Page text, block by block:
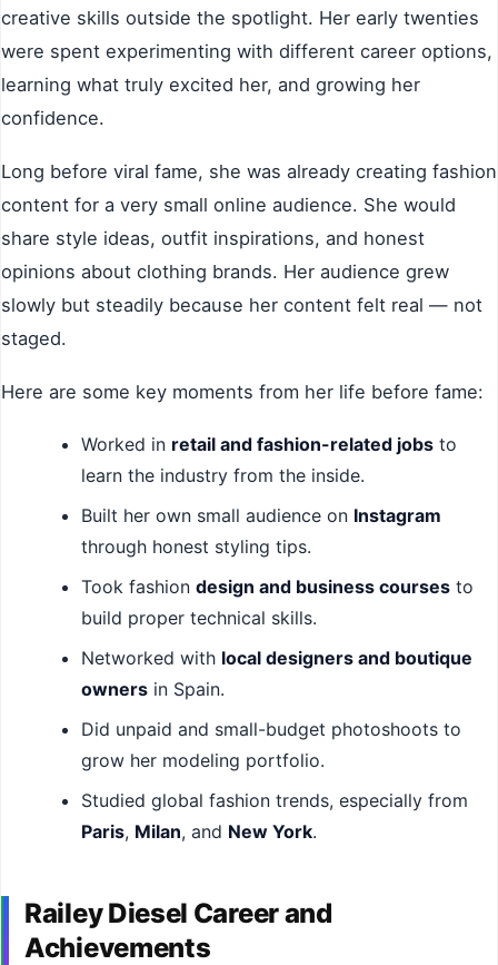
creative skills outside the spotlight. Her early twenties
were spent experimenting with different career options,
learning what truly excited her, and growing her
confidence.
Long before viral fame, she was already creating fashion
content for a very small online audience. She would
share style ideas, outfit inspirations, and honest
opinions about clothing brands. Her audience grew
slowly but steadily because her content felt real — not
staged.
Here are some key moments from her life before fame:
Worked in retail and fashion-related jobs to
learn the industry from the inside.
Built her own small audience on Instagram
through honest styling tips.
Took fashion design and business courses to
build proper technical skills.
Networked with local designers and boutique
owners in Spain.
Did unpaid and small-budget photoshoots to
grow her modeling portfolio.
Studied global fashion trends, especially from
Paris, Milan, and New York.
Railey Diesel Career and
Achievements